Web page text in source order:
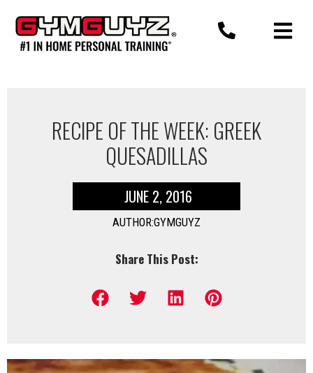
content
RECIPE OF THE WEEK: GREEK
QUESADILLAS
JUNE 2, 2016
AUTHOR:GYMGUYZ
Share This Post: